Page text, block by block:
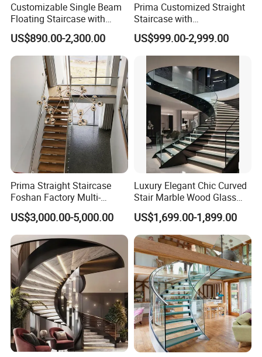
Customizable Single Beam
Floating Staircase with
Solid Wood Steps Space-
Saving Design for Homes
and Offices Steel Material
US$890.00-2,300.00
Prima Customized Straight
Staircase with
Wood/Marble Tread and
Glass Railing
US$999.00-2,999.00
Prima Straight Staircase
Foshan Factory Multi-
Railing Design for Central
Beam Staircase
US$3,000.00-5,000.00
Luxury Elegant Chic Curved
Stair Marble Wood Glass
Step Tempered Frameless
Glass Railings Stainless
Steel Handrail Stylish
Curved Stair
US$1,699.00-1,899.00